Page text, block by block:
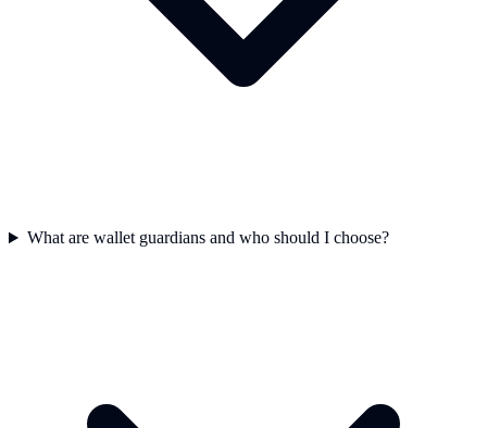
What are wallet guardians and who should I choose?